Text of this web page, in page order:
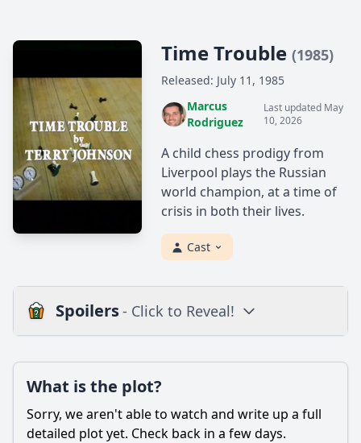
Time Trouble (1985)
Released: July 11, 1985
Marcus
Rodriguez
Last updated May
10, 2026
A child chess prodigy from
Liverpool plays the Russian
world champion, at a time of
crisis in both their lives.
Cast
Spoilers- Click to Reveal!
Is there a post-credit scene?
What is the plot?
Sorry, we aren't able to watch and write up a full
detailed plot yet. Check back in a few days.